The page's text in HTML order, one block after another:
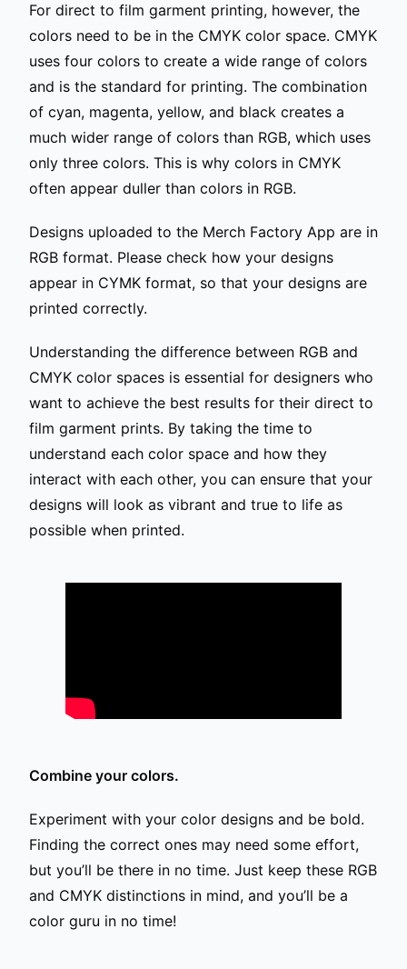
For direct to film garment printing, however, the
colors need to be in the CMYK color space. CMYK
uses four colors to create a wide range of colors
and is the standard for printing. The combination
of cyan, magenta, yellow, and black creates a
much wider range of colors than RGB, which uses
only three colors. This is why colors in CMYK
often appear duller than colors in RGB.
Designs uploaded to the Merch Factory App are in
RGB format. Please check how your designs
appear in CYMK format, so that your designs are
printed correctly.
Understanding the difference between RGB and
CMYK color spaces is essential for designers who
want to achieve the best results for their direct to
film garment prints. By taking the time to
understand each color space and how they
interact with each other, you can ensure that your
designs will look as vibrant and true to life as
possible when printed.
Combine your colors.
Experiment with your color designs and be bold.
Finding the correct ones may need some effort,
but you’ll be there in no time. Just keep these RGB
and CMYK distinctions in mind, and you’ll be a
color guru in no time!